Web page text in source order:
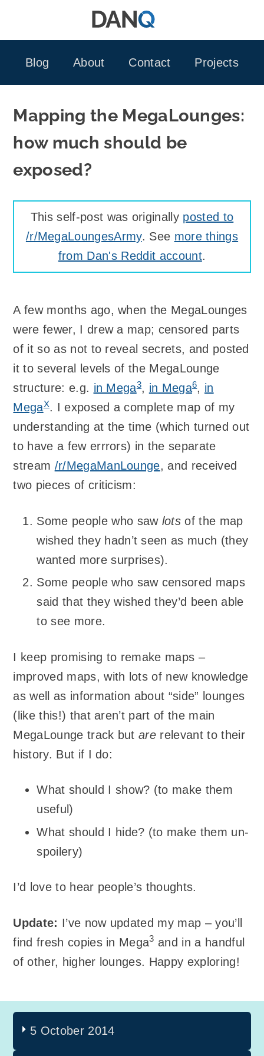
Blog
About Contact Projects
Mapping the MegaLounges:
how much should be
exposed?
This self-post was originally posted to
/r/MegaLoungesArmy. See more things
from Dan's Reddit account.
A few months ago, when the MegaLounges
were fewer, I drew a map; censored parts
of it so as not to reveal secrets, and posted
it to several levels of the MegaLounge
structure: e.g. in Mega3, in Mega6, in
MegaX. I exposed a complete map of my
understanding at the time (which turned out
to have a few errrors) in the separate
stream /r/MegaManLounge, and received
two pieces of criticism:
Some people who saw lots of the map
wished they hadn’t seen as much (they
wanted more surprises).
Some people who saw censored maps
said that they wished they’d been able
to see more.
I keep promising to remake maps –
improved maps, with lots of new knowledge
as well as information about “side” lounges
(like this!) that aren’t part of the main
MegaLounge track butare relevant to their
history. But if I do:
What should I show? (to make them
useful)
What should I hide? (to make them un-
spoilery)
I’d love to hear people’s thoughts.
Update: I’ve now updated my map – you’ll
find fresh copies in Mega3 and in a handful
of other, higher lounges. Happy exploring!
5 October 2014